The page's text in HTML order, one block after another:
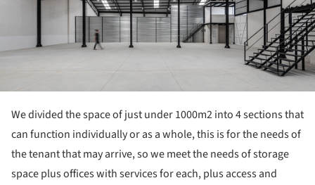
We divided the space of just under 1000m2 into 4 sections that
can function individually or as a whole, this is for the needs of
the tenant that may arrive, so we meet the needs of storage
space plus offices with services for each, plus access and